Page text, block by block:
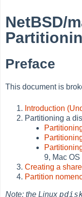
NetBSD/
Preface
This document is
Introduction
Partitioning a
9, Mac
Creating a
Partition
Note: the Linux